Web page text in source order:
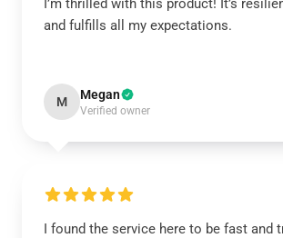
I’m thrilled with this product! It’s
and fulfills all my expectations.
M Megan
Verified owner
I found the service here to be fast and